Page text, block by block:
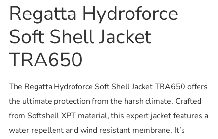
Regatta Hydroforce
Soft Shell Jacket
TRA650
The Regatta Hydroforce Soft Shell Jacket TRA650 offers
the ultimate protection from the harsh climate. Crafted
from Softshell XPT material, this expert jacket features a
water repellent and wind resistant membrane. It’s